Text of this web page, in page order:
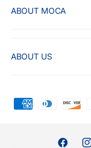
ABOUT MOCA
ABOUT US